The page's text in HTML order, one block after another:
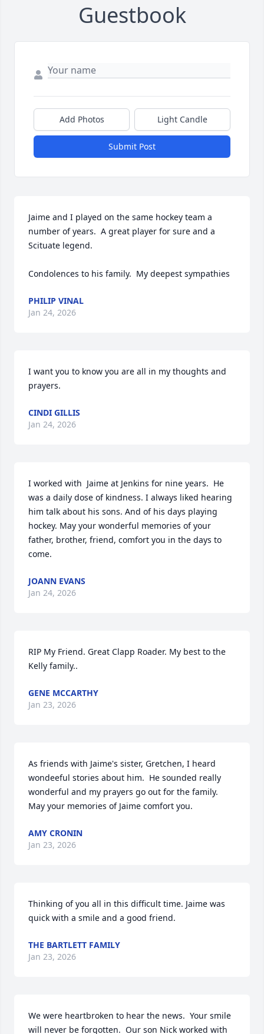
Guestbook
Add Photos Light Candle
Submit Post
Jaime and I played on the same hockey team a
number of years.  A great player for sure and a
Scituate legend.
Condolences to his family.  My deepest sympathies
PHILIP VINAL
Jan 24, 2026
I want you to know you are all in my thoughts and
prayers.
CINDI GILLIS
Jan 24, 2026
I worked with  Jaime at Jenkins for nine years.  He
was a daily dose of kindness. I always liked hearing
him talk about his sons. And of his days playing
hockey. May your wonderful memories of your
father, brother, friend, comfort you in the days to
come.
JOANN EVANS
Jan 24, 2026
RIP My Friend. Great Clapp Roader. My best to the
Kelly family..
GENE MCCARTHY
Jan 23, 2026
As friends with Jaime's sister, Gretchen, I heard
wondeeful stories about him.  He sounded really
wonderful and my prayers go out for the family.
May your memories of Jaime comfort you.
AMY CRONIN
Jan 23, 2026
Thinking of you all in this difficult time. Jaime was
quick with a smile and a good friend.
THE BARTLETT FAMILY
Jan 23, 2026
We were heartbroken to hear the news.  Your smile
will never be forgotten.  Our son Nick worked with